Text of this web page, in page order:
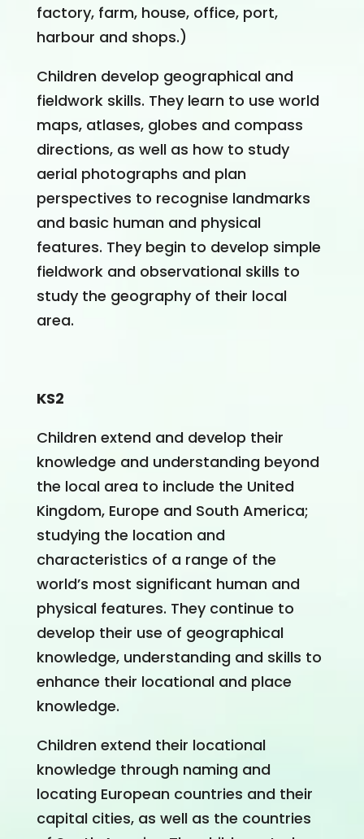
factory, farm, house, office, port,
harbour and shops.)
Children develop geographical and
fieldwork skills. They learn to use world
maps, atlases, globes and compass
directions, as well as how to study
aerial photographs and plan
perspectives to recognise landmarks
and basic human and physical
features. They begin to develop simple
fieldwork and observational skills to
study the geography of their local
area.
KS2
Children extend and develop their
knowledge and understanding beyond
the local area to include the United
Kingdom, Europe and South America;
studying the location and
characteristics of a range of the
world’s most significant human and
physical features. They continue to
develop their use of geographical
knowledge, understanding and skills to
enhance their locational and place
knowledge.
Children extend their locational
knowledge through naming and
locating European countries and their
capital cities, as well as the countries